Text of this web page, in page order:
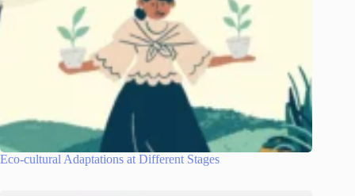
Eco-cultural Adaptations at Different Stages